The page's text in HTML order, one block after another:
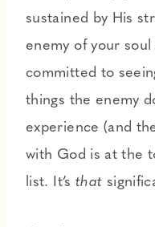
sustained by His
enemy of your
committed to
things the enemy
experience (and
with God is at the
list. It’s that